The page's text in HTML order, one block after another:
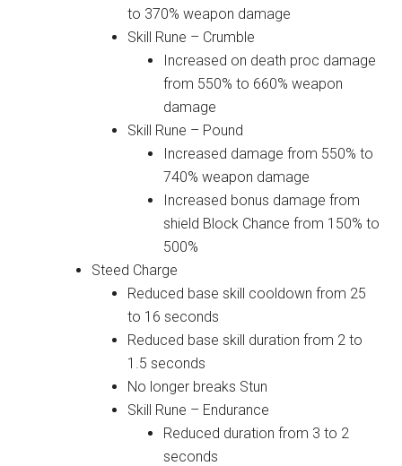
to 370% weapon damage
Skill Rune – Crumble
Increased on death proc damage
from 550% to 660% weapon
damage
Skill Rune – Pound
Increased damage from 550% to
740% weapon damage
Increased bonus damage from
shield Block Chance from 150% to
500%
Steed Charge
Reduced base skill cooldown from 25
to 16 seconds
Reduced base skill duration from 2 to
1.5 seconds
No longer breaks Stun
Skill Rune – Endurance
Reduced duration from 3 to 2
seconds